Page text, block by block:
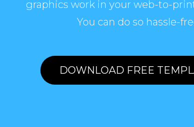
graphics work in your web-to-
You can do so hassle-
DOWNLOAD FREE